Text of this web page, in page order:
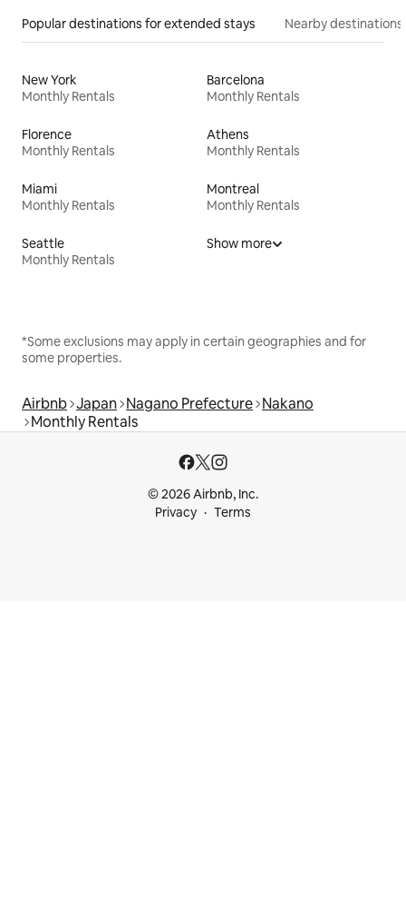
Popular destinations for extended stays Nearby destinations
New York
Monthly Rentals
Barcelona
Monthly Rentals
Florence
Monthly Rentals
Athens
Monthly Rentals
Miami
Monthly Rentals
Montreal
Monthly Rentals
Seattle
Monthly Rentals
Show more
*Some exclusions may apply in certain geographies and for
some properties.
Airbnb Japan Nagano Prefecture Nakano
Monthly Rentals
© 2026 Airbnb, Inc.
Privacy
Terms